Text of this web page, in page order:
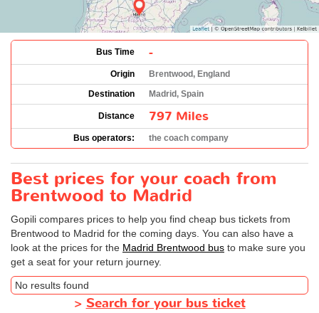
Bus Time -
Origin
Brentwood, England
Destination
Madrid, Spain
Distance 797 Miles
Bus operators: the coach company
Best prices for your coach from
Brentwood to Madrid
Gopili compares prices to help you find cheap bus tickets from
Brentwood to Madrid for the coming days. You can also have a
look at the prices for the Madrid Brentwood bus to make sure you
get a seat for your return journey.
No results found
> Search for your bus ticket